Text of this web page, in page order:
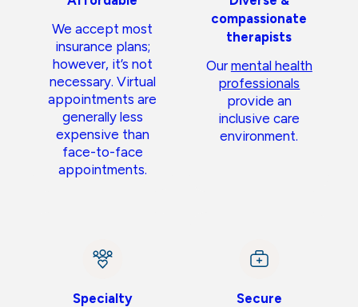
We accept most
insurance plans;
however, it’s not
necessary. Virtual
appointments are
generally less
expensive than
face-to-face
appointments.
compassionate
therapists
Our mental health
professionals
provide an
inclusive care
environment.
Specialty
Secure